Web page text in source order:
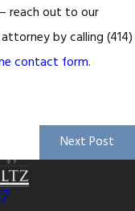
reach out to our
by calling (414)
contact form.
Next Post